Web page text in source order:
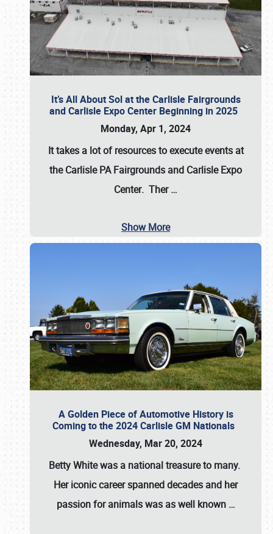
It’s All About Sol at the Carlisle Fairgrounds
and Carlisle Expo Center Beginning in 2025
Monday, Apr 1, 2024
It takes a lot of resources to execute events at
theCarlisle PA Fairgrounds and Carlisle Expo
Center. Ther…
Show More
A Golden Piece of Automotive History is
Coming to the 2024 Carlisle GM Nationals
Wednesday, Mar 20, 2024
Betty Whitewas a national treasure to many.
Her iconic career spanned decades and her
passion for animals was as well known …